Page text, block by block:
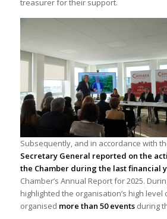
treasurer for their support.
Subsequently, and in accordance with
Secretary General reported on the
the Chamber during the last financial
Chamber’s Annual Report for 2025.
highlighted the organisation’s high level
organised more than 50 eventsduring